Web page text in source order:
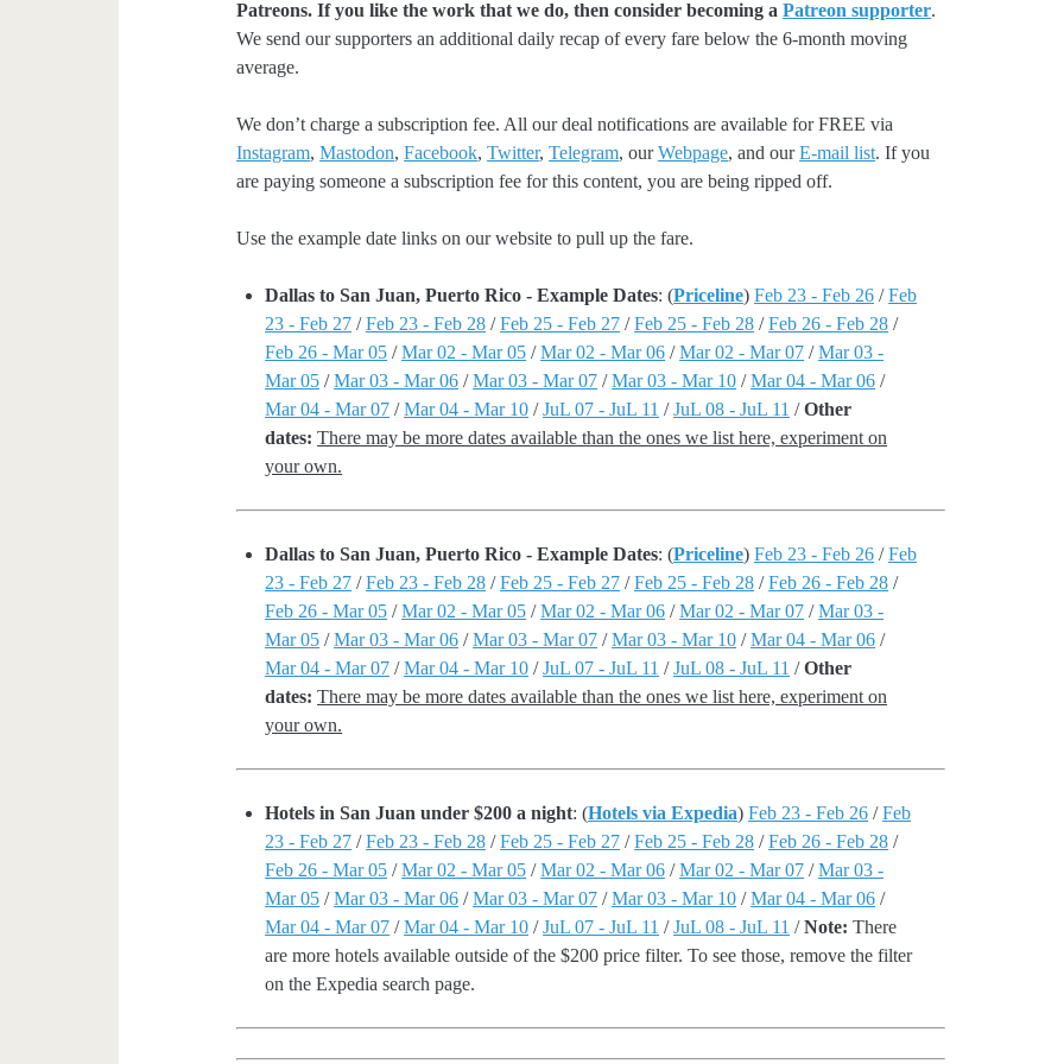
Patreons. If you like the work that we do, then consider becoming aPatreon supporter.
We send our supporters an additional daily recap of every fare below the 6-month moving
average.
We don’t charge a subscription fee. All our deal notifications are available for FREE via
Instagram,Mastodon,Facebook,Twitter,Telegram, ourWebpage, and ourE-mail list. If you
are paying someone a subscription fee for this content, you are being ripped off.
Use the example date links on our website to pull up the fare.
Dallas to San Juan, Puerto Rico - Example Dates: (Priceline)Feb 23 - Feb 26 /Feb
23 - Feb 27 /Feb 23 - Feb 28 /Feb 25 - Feb 27 /Feb 25 - Feb 28 /Feb 26 - Feb 28 /
Feb 26 - Mar 05 /Mar 02 - Mar 05 /Mar 02 - Mar 06 /Mar 02 - Mar 07 /Mar 03 -
Mar 05 /Mar 03 - Mar 06 /Mar 03 - Mar 07 /Mar 03 - Mar 10 /Mar 04 - Mar 06 /
Mar 04 - Mar 07 /Mar 04 - Mar 10 /JuL 07 - JuL 11 /JuL 08 - JuL 11 /Other
dates: There may be more dates available than the ones we list here, experiment on
your own.
Dallas to San Juan, Puerto Rico - Example Dates: (Priceline)Feb 23 - Feb 26 /Feb
23 - Feb 27 /Feb 23 - Feb 28 /Feb 25 - Feb 27 /Feb 25 - Feb 28 /Feb 26 - Feb 28 /
Feb 26 - Mar 05 /Mar 02 - Mar 05 /Mar 02 - Mar 06 /Mar 02 - Mar 07 /Mar 03 -
Mar 05 /Mar 03 - Mar 06 /Mar 03 - Mar 07 /Mar 03 - Mar 10 /Mar 04 - Mar 06 /
Mar 04 - Mar 07 /Mar 04 - Mar 10 /JuL 07 - JuL 11 /JuL 08 - JuL 11 /Other
dates: There may be more dates available than the ones we list here, experiment on
your own.
Hotels in San Juan under $200 a night: (Hotels via Expedia)Feb 23 - Feb 26 /Feb
23 - Feb 27 /Feb 23 - Feb 28 /Feb 25 - Feb 27 /Feb 25 - Feb 28 /Feb 26 - Feb 28 /
Feb 26 - Mar 05 /Mar 02 - Mar 05 /Mar 02 - Mar 06 /Mar 02 - Mar 07 /Mar 03 -
Mar 05 /Mar 03 - Mar 06 /Mar 03 - Mar 07 /Mar 03 - Mar 10 /Mar 04 - Mar 06 /
Mar 04 - Mar 07 /Mar 04 - Mar 10 /JuL 07 - JuL 11 /JuL 08 - JuL 11 /Note: There
are more hotels available outside of the $200 price filter. To see those, remove the filter
on the Expedia search page.